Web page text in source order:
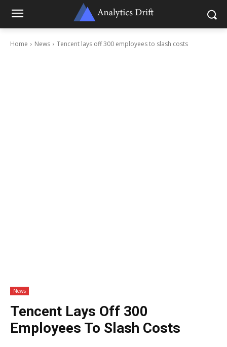
Home News Tencent lays off 300 employees to slash costs
News
Tencent Lays Off 300
Employees To Slash Costs